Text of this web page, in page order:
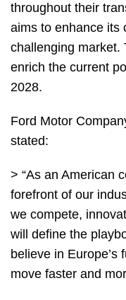
throughout their
aims to enhance its
challenging market.
enrich the current
2028.
Ford Motor
stated:
> “As an American
forefront of our
we compete,
will define the
believe in Europe’s
move faster and